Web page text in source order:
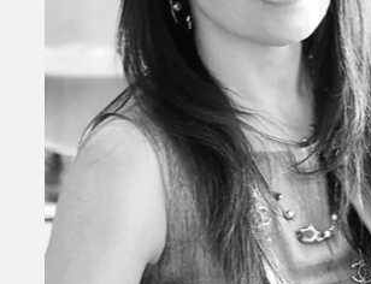
Senior Principal